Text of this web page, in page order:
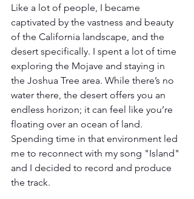
Like a lot of people, I became
captivated by the vastness and beauty
of the California landscape, and the
desert specifically. I spent a lot of time
exploring the Mojave and staying in
the Joshua Tree area. While there’s no
water there, the desert offers you an
endless horizon; it can feel like you’re
floating over an ocean of land.
Spending time in that environment led
me to reconnect with my song "Island"
and I decided to record and produce
the track.